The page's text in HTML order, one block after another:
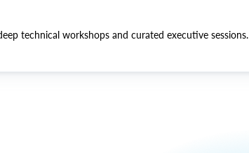
technical workshops and curated executive sessions.